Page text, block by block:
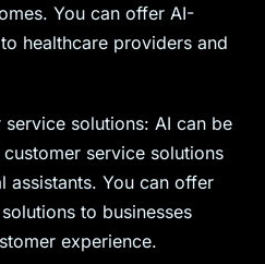
You can offer AI-
healthcare providers and
solutions: AI can be
service solutions
assistants. You can offer
to businesses
experience.